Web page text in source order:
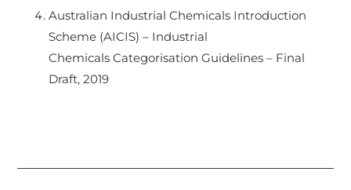
Australian Industrial Chemicals Introduction
Scheme (AICIS) – Industrial
Chemicals Categorisation Guidelines – Final
Draft, 2019